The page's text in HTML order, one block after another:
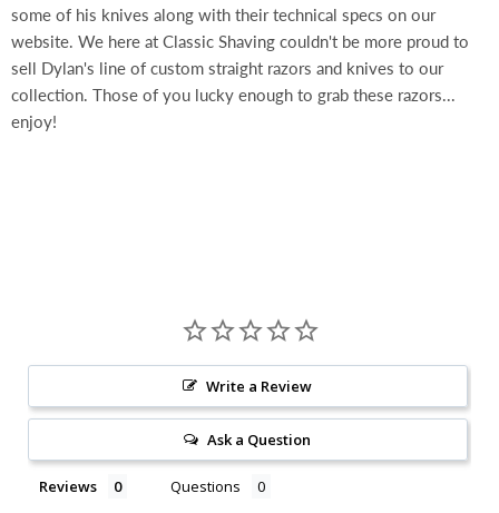
some of his knives along with their technical specs on our
website. We here at Classic Shaving couldn't be more proud to
sell Dylan's line of custom straight razors and knives to our
collection. Those of you lucky enough to grab these razors...
enjoy!
Write a Review
Ask a Question
Reviews Questions